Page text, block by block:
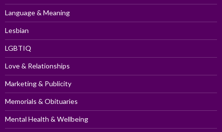
Language & Meaning
Lesbian
LGBTIQ
Love & Relationships
Marketing & Publicity
Memorials & Obituaries
Mental Health & Wellbeing